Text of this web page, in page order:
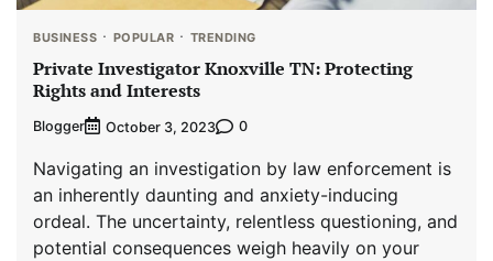
BUSINESS POPULAR TRENDING
Private Investigator Knoxville TN: Protecting
Rights and Interests
Blogger October 3, 2023 0
Navigating an investigation by law enforcement is
an inherently daunting and anxiety-inducing
ordeal. The uncertainty, relentless questioning, and
potential consequences weigh heavily on your